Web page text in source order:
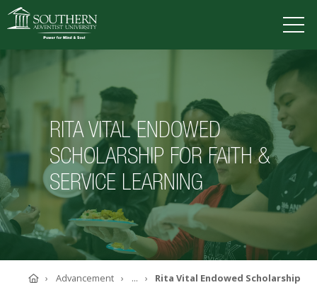
VISIT APPLY
ACADEMICS
ADMISSIONS
CAMPUS LIFE
SOUTHERN'S VALUES
ABOUT SOUTHERN
ADVANCEMENT
GIVE NOW
RITA VITAL ENDOWED
SCHOLARSHIP FOR FAITH &
SERVICE LEARNING
HomeAdvancement ... Rita Vital Endowed Scholarship